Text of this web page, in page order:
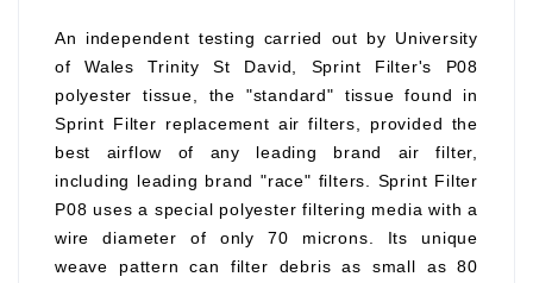
An independent testing carried out by University
of Wales Trinity St David, Sprint Filter's P08
polyester tissue, the "standard" tissue found in
Sprint Filter replacement air filters, provided the
best airflow of any leading brand air filter,
including leading brand "race" filters. Sprint Filter
P08 uses a special polyester filtering media with a
wire diameter of only 70 microns. Its unique
weave pattern can filter debris as small as 80